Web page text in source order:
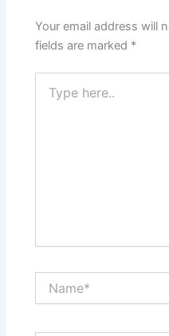
Your email address will
fields are marked *
here..